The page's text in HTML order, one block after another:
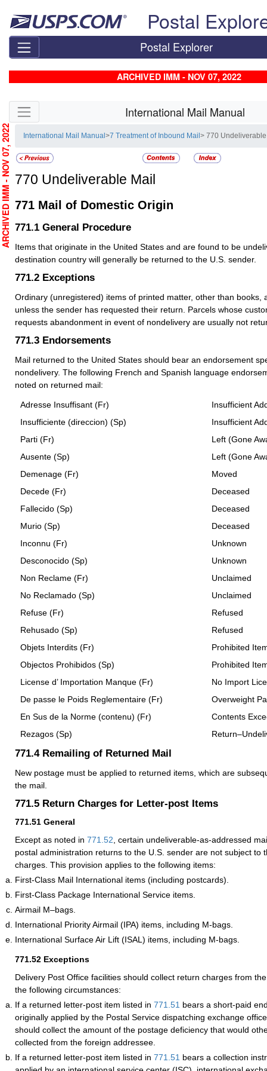
Postal
Postal Explorer
ARCHIVED IMM - NOV 07, 2022
Skip side navigation International Mail Manual
International Mail Manual>7 Treatment of Inbound Mail> 770
770 Undeliverable Mail
771 Mail of Domestic Origin
771.1 General Procedure
Items that originate in the United States and are found to be
destination country will generally be returned to the U.S. sender.
771.2 Exceptions
Ordinary (unregistered) items of printed matter, other than books,
unless the sender has requested their return. Parcels whose
requests abandonment in event of nondelivery are usually not
771.3 Endorsements
Mail returned to the United States should bear an endorsement
nondelivery. The following French and Spanish language
noted on returned mail:
Adresse Insuffisant (Fr)
Insufficient
Insufficiente (direccion) (Sp)
Insufficient
Parti (Fr)
Left (Gone
Ausente (Sp)
Left (Gone
Demenage (Fr)
Moved
Decede (Fr)
Deceased
Fallecido (Sp)
Deceased
Murio (Sp)
Deceased
Inconnu (Fr)
Unknown
Desconocido (Sp)
Unknown
Non Reclame (Fr)
Unclaimed
No Reclamado (Sp)
Unclaimed
Refuse (Fr)
Refused
Rehusado (Sp)
Refused
Objets Interdits (Fr)
Prohibited
Objectos Prohibidos (Sp)
Prohibited
License d’ Importation Manque (Fr)
No Import
De passe le Poids Reglementaire (Fr)
Overweight
En Sus de la Norme (contenu) (Fr)
Contents
Rezagos (Sp)
771.4 Remailing of Returned Mail
New postage must be applied to returned items, which are
the mail.
771.5 Return Charges for Letter-post Items
771.51 General
Except as noted in 771.52 , certain undeliverable-as-addressed
postal administration returns to the U.S. sender are not subject to
charges. This provision applies to the following items:
First-Class Mail International items (including postcards).
First-Class Package International Service items.
Airmail M–bags.
International Priority Airmail (IPA) items, including M-bags.
International Surface Air Lift (ISAL) items, including M-bags.
771.52 Exceptions
Delivery Post Office facilities should collect return charges from
the following circumstances:
If a returned letter-post item listed in 771.51 bears a short-paid
originally applied by the Postal Service dispatching exchange
should collect the amount of the postage deficiency that would
collected from the foreign addressee.
If a returned letter-post item listed in 771.51 bears a collection
ARCHIVED IMM - NOV 07, 2022